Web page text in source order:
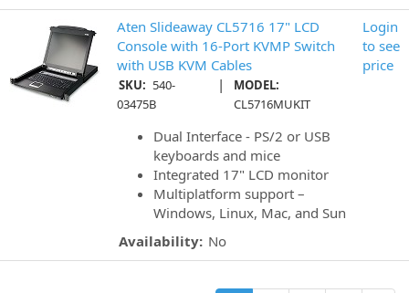
Aten Slideaway CL5716 17" LCD
Console with 16-Port KVMP Switch
with USB KVM Cables
SKU: 540-
03475B
|
MODEL:
CL5716MUKIT
Dual Interface - PS/2 or USB
keyboards and mice
Integrated 17" LCD monitor
Multiplatform support –
Windows, Linux, Mac, and Sun
Availability: No
Login
to see
price